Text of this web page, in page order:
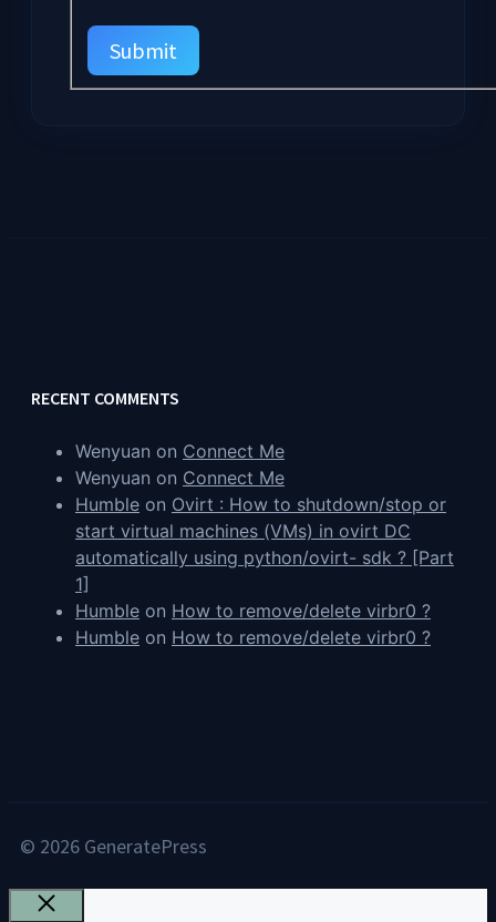
Submit
RECENT COMMENTS
Wenyuan on Connect Me
Wenyuan on Connect Me
Humble on Ovirt : How to shutdown/stop or
start virtual machines (VMs) in ovirt DC
automatically using python/ovirt- sdk ? [Part
1]
Humble on How to remove/delete virbr0 ?
Humble on How to remove/delete virbr0 ?
© 2026 GeneratePress